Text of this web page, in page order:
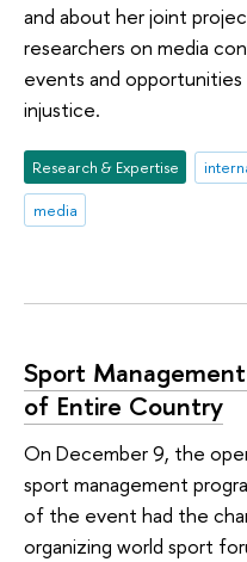
and about her joint
researchers on media
events and
injustice.
Research & Expertise
media
Sport
of Entire Country
On December 9, the
sport management
of the event had the
organizing world sport